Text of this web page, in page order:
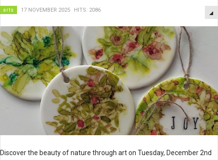
arts 17 NOVEMBER 2025 HITS: 2086
Discover the beauty of nature through art on Tuesday, December 2nd